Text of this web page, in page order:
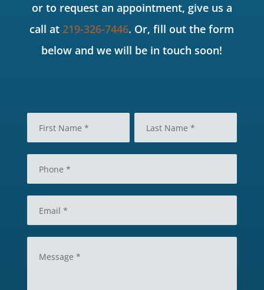
or to request an appointment, give us a
call at219-326-7446. Or, fill out the form
below and we will be in touch soon!
N
m
e
i
t
a
P
o
n
E
a
i
M